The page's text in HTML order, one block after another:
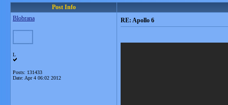
Post Info
Blobrana
L
Posts: 131433
Date: Apr 4 06:02 2012
RE: Apollo 6